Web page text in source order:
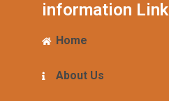
information Link
Home
About Us